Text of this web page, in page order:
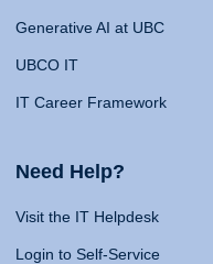
Generative AI at UBC
UBCO IT
IT Career Framework
Need Help?
Visit the IT Helpdesk
Login to Self-Service